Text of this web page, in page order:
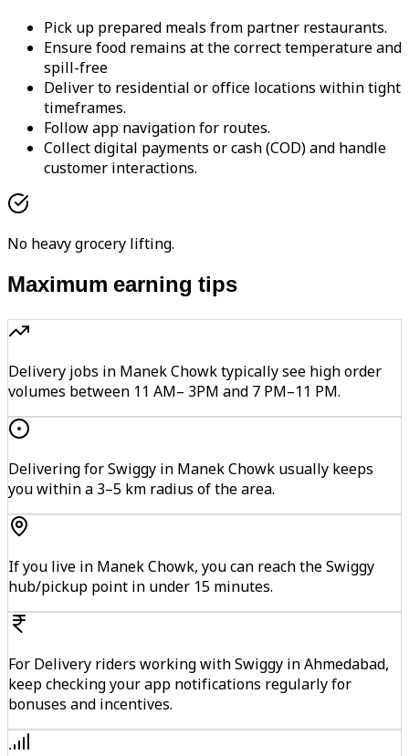
Pick up prepared meals from partner restaurants.
Ensure food remains at the correct temperature and
spill-free
Deliver to residential or office locations within tight
timeframes.
Follow app navigation for routes.
Collect digital payments or cash (COD) and handle
customer interactions.
No heavy grocery lifting.
Maximum earning tips
Delivery jobs in Manek Chowk typically see high order
volumes between 11 AM– 3PM and 7 PM–11 PM.
Delivering for Swiggy in Manek Chowk usually keeps
you within a 3–5 km radius of the area.
If you live in Manek Chowk, you can reach the Swiggy
hub/pickup point in under 15 minutes.
For Delivery riders working with Swiggy in Ahmedabad,
keep checking your app notifications regularly for
bonuses and incentives.